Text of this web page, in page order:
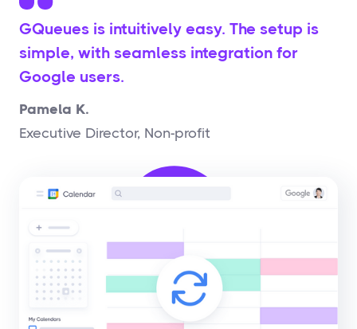
GQueues is intuitively easy. The setup is
simple, with seamless integration for
Google users.
Pamela K.
Executive Director, Non-profit